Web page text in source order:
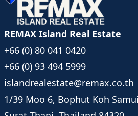
REMAX Island Real Estate
+66 (0) 80 041 0420
+66 (0) 93 494 5999
islandrealestate@remax.co.th
1/39 Moo 6, Bophut Koh Samui